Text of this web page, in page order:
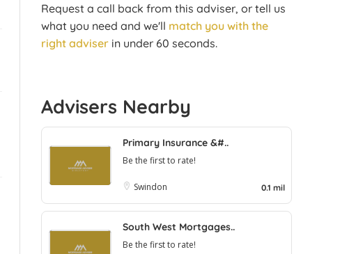
Request a call back from this adviser, or tell us
what you need and we'll match you with the
right adviser in under 60 seconds.
Advisers Nearby
Primary Insurance &#..
Be the first to rate!
Swindon 0.1 mil
South West Mortgages..
Be the first to rate!